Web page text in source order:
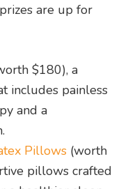
are up for
$180), a
includes painless
and a
Pillows (worth
pillows crafted